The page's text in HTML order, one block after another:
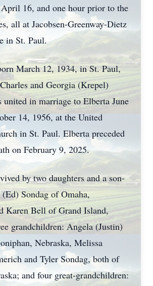
16, and one hour prior to the
all at Jacobsen-Greenway-Dietz
in St. Paul.
March 12, 1934, in St. Paul,
and Georgia (Krepel)
united in marriage to Elberta June
14, 1956, at the United
in St. Paul. Elberta preceded
on February 9, 2025.
by two daughters and a son-
Sondag of Omaha,
Karen Bell of Grand Island,
grandchildren: Angela (Justin)
Nebraska, Melissa
and Tyler Sondag, both of
and four great-grandchildren: